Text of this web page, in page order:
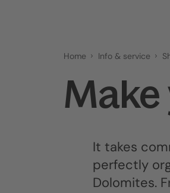
Home Info & service
It takes
perfectly
Dolomites.